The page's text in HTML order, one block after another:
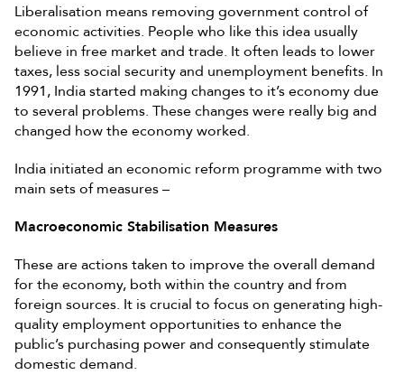
Liberalisation means removing government control of
economic activities. People who like this idea usually
believe in free market and trade. It often leads to lower
taxes, less social security and unemployment benefits. In
1991, India started making changes to it’s economy due
to several problems. These changes were really big and
changed how the economy worked.
India initiated an economic reform programme with two
main sets of measures –
Macroeconomic Stabilisation Measures
These are actions taken to improve the overall demand
for the economy, both within the country and from
foreign sources. It is crucial to focus on generating high-
quality employment opportunities to enhance the
public’s purchasing power and consequently stimulate
domestic demand.